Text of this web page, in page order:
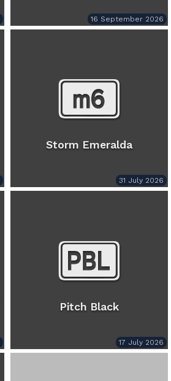
16 September 2026
Storm Emeralda
31 July 2026
Pitch Black
17 July 2026